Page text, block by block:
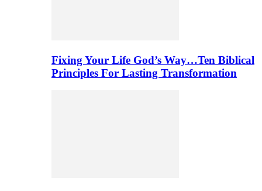
Fixing Your Life God’s Way…Ten Biblical
Principles For Lasting Transformation